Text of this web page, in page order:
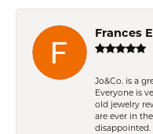
Frances
Jo&Co. is a
Everyone is
old jewelry
are ever in
disappointed.